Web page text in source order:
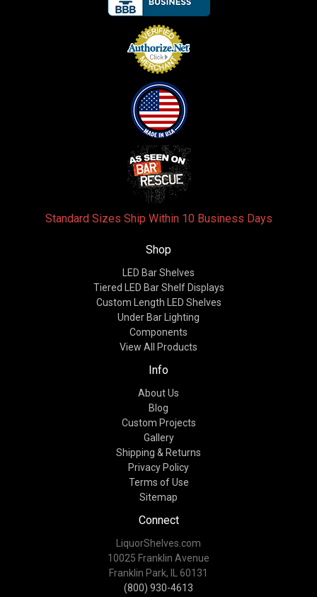
Standard Sizes Ship Within 10 Business Days
Shop
LED Bar Shelves
Tiered LED Bar Shelf Displays
Custom Length LED Shelves
Under Bar Lighting
Components
View All Products
Info
About Us
Blog
Custom Projects
Gallery
Shipping & Returns
Privacy Policy
Terms of Use
Sitemap
Connect
LiquorShelves.com
10025 Franklin Avenue
Franklin Park, IL 60131
(800) 930-4613